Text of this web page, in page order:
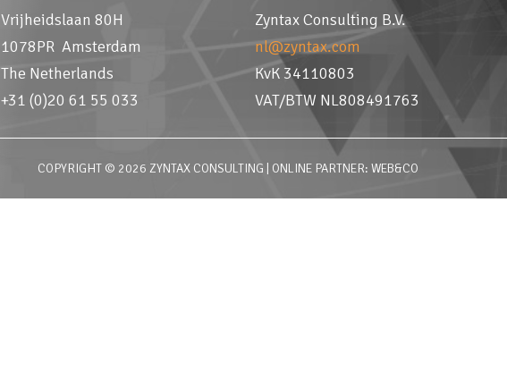
Vrijheidslaan 80H
1078PR Amsterdam
The Netherlands
+31 (0)20 61 55 033
Zyntax Consulting B.V.
nl@zyntax.com
KvK 34110803
VAT/BTW NL808491763
COPYRIGHT © 2026 ZYNTAX CONSULTING | ONLINE PARTNER: WEB&CO